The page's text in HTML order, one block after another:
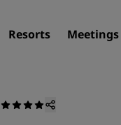
Resorts